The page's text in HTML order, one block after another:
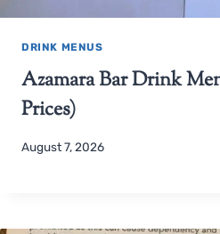
DRINK MENUS
Azamara Bar Drink
Prices)
August 7, 2026